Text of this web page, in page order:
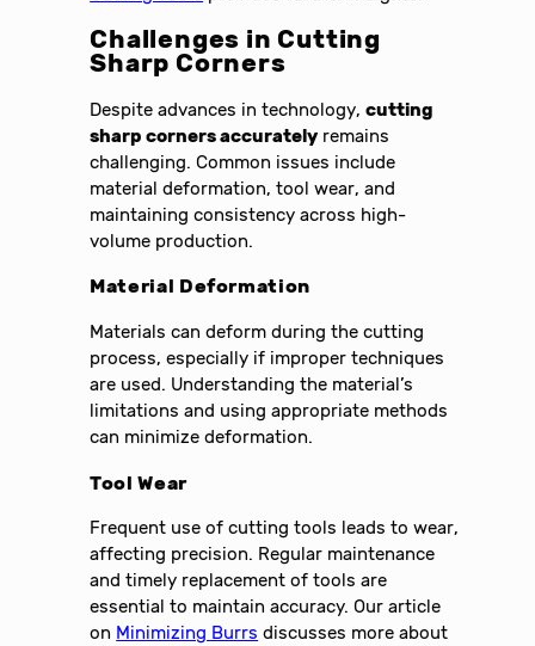
Challenges in Cutting
Sharp Corners
Despite advances in technology,cutting
sharp corners accurately remains
challenging. Common issues include
material deformation, tool wear, and
maintaining consistency across high-
volume production.
Material Deformation
Materials can deform during the cutting
process, especially if improper techniques
are used. Understanding the material’s
limitations and using appropriate methods
can minimize deformation.
Tool Wear
Frequent use of cutting tools leads to wear,
affecting precision. Regular maintenance
and timely replacement of tools are
essential to maintain accuracy. Our article
on Minimizing Burrs discusses more about